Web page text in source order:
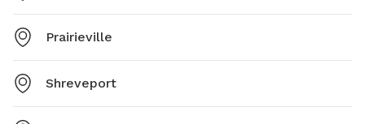
Prairieville
Shreveport